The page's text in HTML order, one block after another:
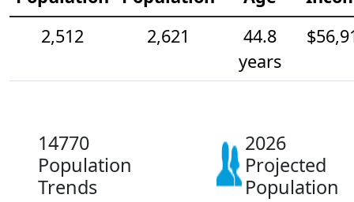
2,512
2,621
44.8
years
14770
Population
Trends
2026
Projected
Population